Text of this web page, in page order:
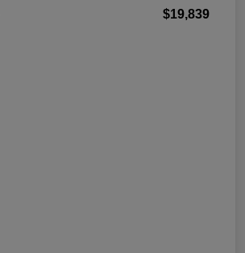
$19,839